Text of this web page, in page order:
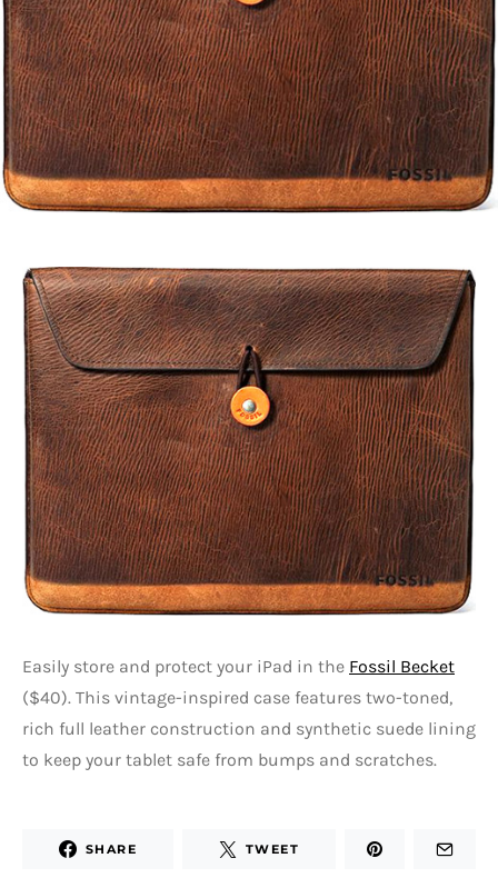
Easily store and protect your iPad in the Fossil Becket
($40). This vintage-inspired case features two-toned,
rich full leather construction and synthetic suede lining
to keep your tablet safe from bumps and scratches.
SHARE TWEET